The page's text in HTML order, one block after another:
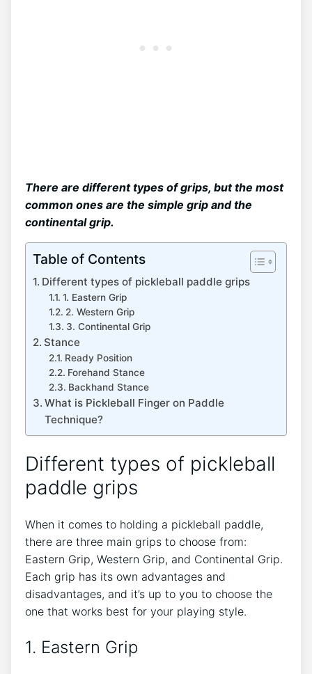
There are different types of grips, but the most
common ones are the simple grip and the
continental grip.
Table of Contents
Different types of pickleball paddle grips
1. Eastern Grip
2. Western Grip
3. Continental Grip
Stance
Ready Position
Forehand Stance
Backhand Stance
What is Pickleball Finger on Paddle
Technique?
Different types of pickleball
paddle grips
When it comes to holding a pickleball paddle,
there are three main grips to choose from:
Eastern Grip, Western Grip, and Continental Grip.
Each grip has its own advantages and
disadvantages, and it’s up to you to choose the
one that works best for your playing style.
1. Eastern Grip